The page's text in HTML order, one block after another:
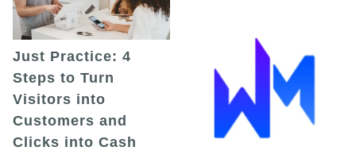
Just Practice: 4
Steps to Turn
Visitors into
Customers and
Clicks into Cash